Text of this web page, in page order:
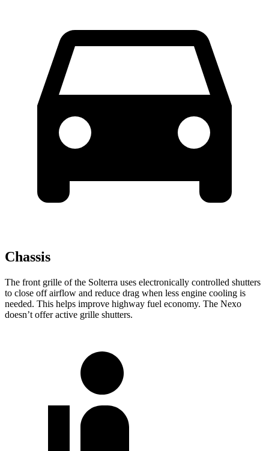
Chassis
The front grille of the Solterra uses electronically controlled shutters
to close off airflow and reduce drag when less engine cooling is
needed. This helps improve highway fuel economy. The Nexo
doesn’t offer active grille shutters.